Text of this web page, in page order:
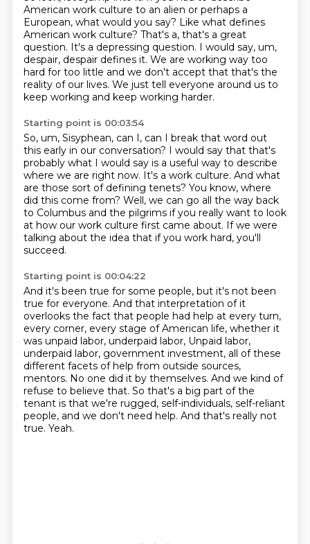
American work culture to an alien or perhaps a
European, what would you say? Like what defines
American work culture? That's a, that's a great
question. It's a depressing question. I would say, um,
despair, despair defines it. We are working way too
hard for too little and we don't accept that that's the
reality of our lives. We just tell everyone around us to
keep working and keep working harder.
Starting point is 00:03:54
So, um, Sisyphean, can I, can I break that word out
this early in our conversation? I would say that that's
probably what I would say is a useful way to describe
where we are right now. It's a work culture. And what
are those sort of defining tenets? You know, where
did this come from? Well, we can go all the way back
to Columbus and the pilgrims if you really want to look
at how our work culture first came about. If we were
talking about the idea that if you work hard, you'll
succeed.
Starting point is 00:04:22
And it's been true for some people, but it's not been
true for everyone. And that interpretation of it
overlooks the fact that people had help at every turn,
every corner, every stage of American life, whether it
was unpaid labor, underpaid labor, Unpaid labor,
underpaid labor, government investment, all of these
different facets of help from outside sources,
mentors. No one did it by themselves. And we kind of
refuse to believe that. So that's a big part of the
tenant is that we're rugged, self-individuals, self-reliant
people, and we don't need help. And that's really not
true. Yeah.